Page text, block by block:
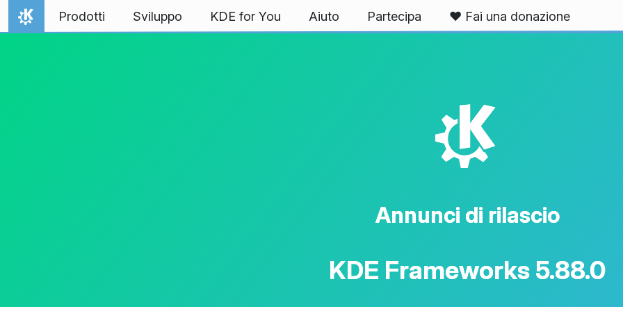
Passa al contenuto
Pagina iniziale
Prodotti Sviluppo KDE for You Aiuto Partecipa ❤️ Fai una donazione
K
Annunci di rilascio
KDE Frameworks 5.88.0